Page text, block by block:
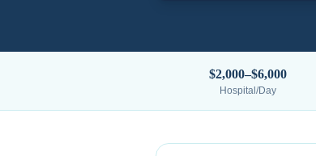
$2,000–$6,000
Hospital/Day